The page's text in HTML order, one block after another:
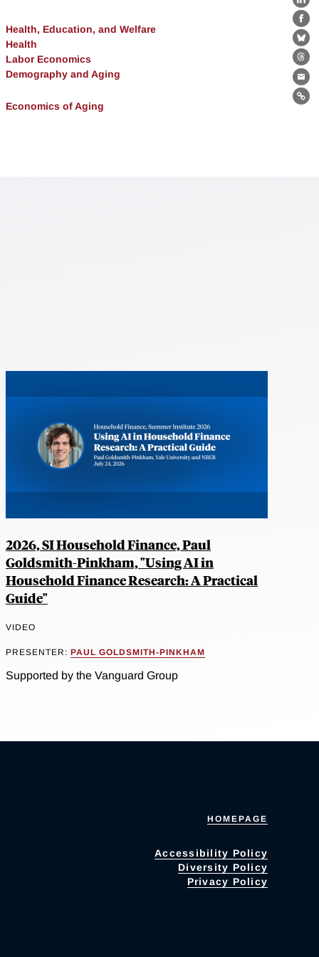
Health, Education, and Welfare
Health
Labor Economics
Demography and Aging
Economics of Aging
2026, SI Household Finance, Paul
Goldsmith-Pinkham, "Using AI in
Household Finance Research: A Practical
Guide"
VIDEO
PRESENTER: PAUL GOLDSMITH-PINKHAM
Supported by the Vanguard Group
HOMEPAGE
Accessibility Policy
Diversity Policy
Privacy Policy